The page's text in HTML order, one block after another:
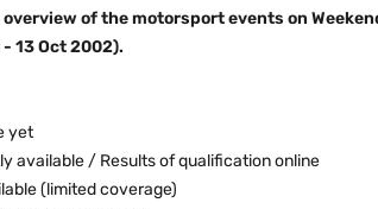
of the motorsport events on
13 Oct 2002).
yet
available / Results of qualification online
(limited coverage)